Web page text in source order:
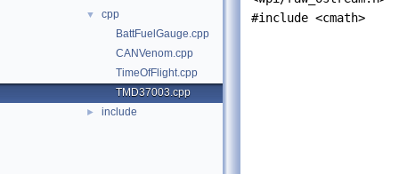
▼
cpp
BattFuelGauge.cpp
CANVenom.cpp
TimeOfFlight.cpp
TMD37003.cpp
► include
#include <cmath>